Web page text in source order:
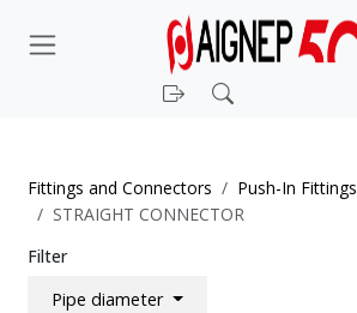
Login
Fittings and Connectors Push-In Fittings
STRAIGHT CONNECTOR
Filter
Pipe diameter